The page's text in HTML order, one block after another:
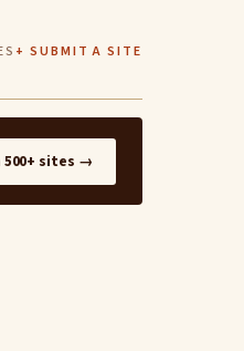
+ SUBMIT A SITE
sites →